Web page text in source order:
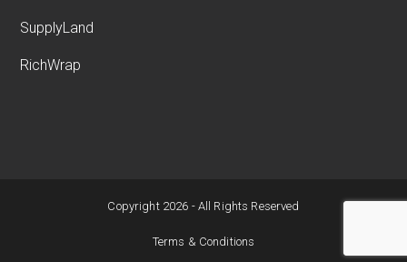
SupplyLand
RichWrap
Copyright 2026 - All Rights Reserved
Terms & Conditions